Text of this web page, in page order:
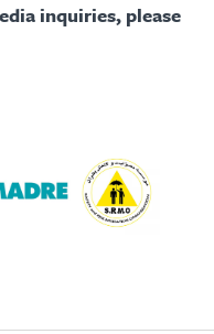
inquiries, please